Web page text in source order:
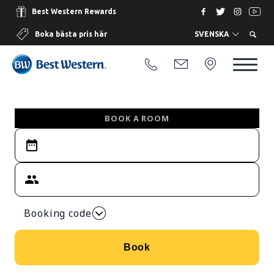
Best Western Rewards
Boka bästa pris här SVENSKA
BOOK A ROOM
Booking code
Book